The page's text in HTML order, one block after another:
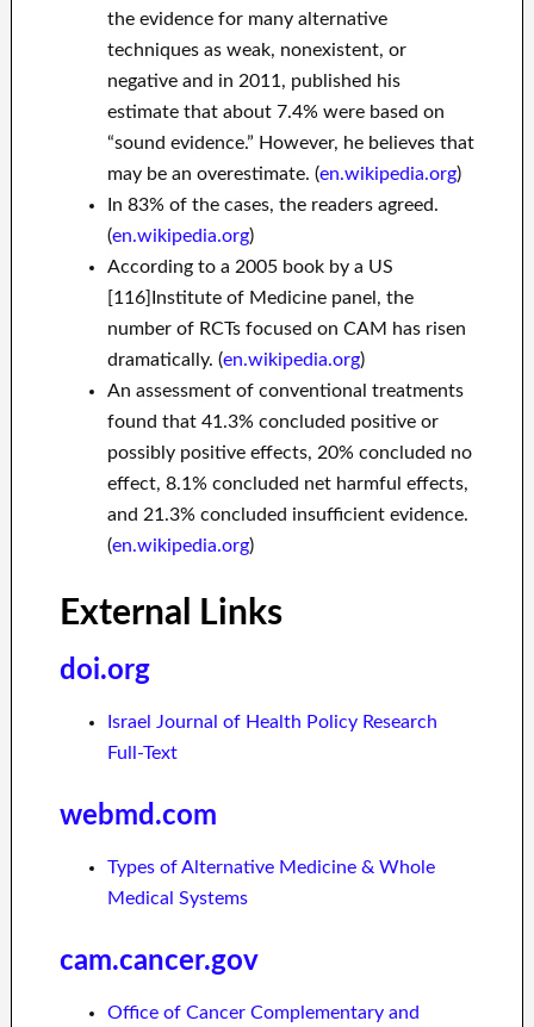
the evidence for many alternative
techniques as weak, nonexistent, or
negative and in 2011, published his
estimate that about 7.4% were based on
“sound evidence.” However, he believes that
may be an overestimate. (en.wikipedia.org)
In 83% of the cases, the readers agreed.
(en.wikipedia.org)
According to a 2005 book by a US
[116]Institute of Medicine panel, the
number of RCTs focused on CAM has risen
dramatically. (en.wikipedia.org)
An assessment of conventional treatments
found that 41.3% concluded positive or
possibly positive effects, 20% concluded no
effect, 8.1% concluded net harmful effects,
and 21.3% concluded insufficient evidence.
(en.wikipedia.org)
External Links
doi.org
Israel Journal of Health Policy Research
Full-Text
webmd.com
Types of Alternative Medicine & Whole
Medical Systems
cam.cancer.gov
Office of Cancer Complementary and